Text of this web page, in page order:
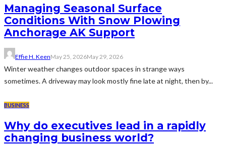
Managing Seasonal Surface
Conditions With Snow Plowing
Anchorage AK Support
Effie H. KeenMay 25, 2026May 29, 2026
Winter weather changes outdoor spaces in strange ways
sometimes. A driveway may look mostly fine late at night, then by...
BUSINESS
Why do executives lead in a rapidly
changing business world?